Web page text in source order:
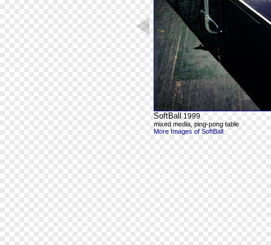
SoftBall 1999
mixed media, ping-pong table
More Images of SoftBall